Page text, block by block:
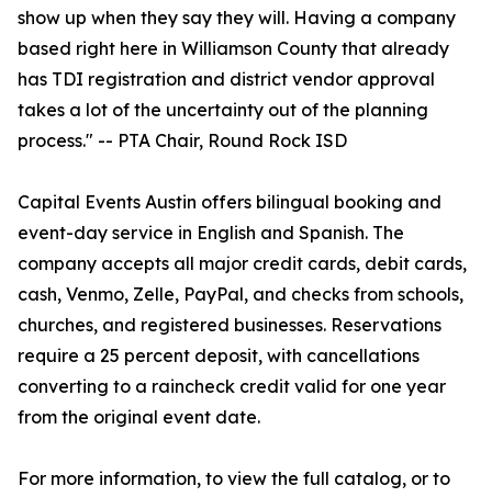
show up when they say they will. Having a company
based right here in Williamson County that already
has TDI registration and district vendor approval
takes a lot of the uncertainty out of the planning
process." -- PTA Chair, Round Rock ISD
Capital Events Austin offers bilingual booking and
event-day service in English and Spanish. The
company accepts all major credit cards, debit cards,
cash, Venmo, Zelle, PayPal, and checks from schools,
churches, and registered businesses. Reservations
require a 25 percent deposit, with cancellations
converting to a raincheck credit valid for one year
from the original event date.
For more information, to view the full catalog, or to